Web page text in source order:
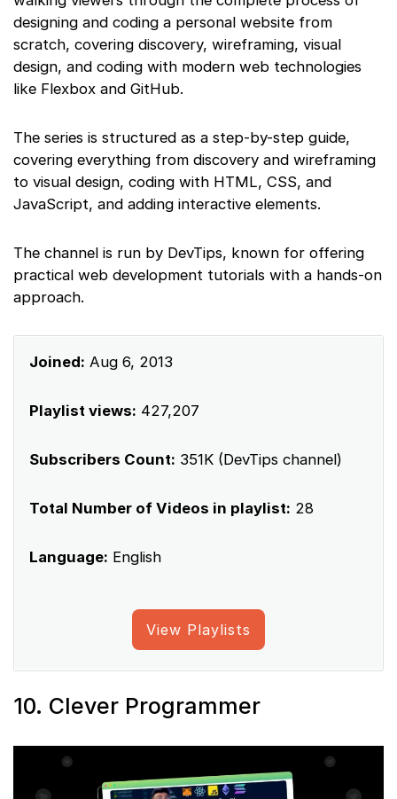
designing and coding a personal website from
scratch, covering discovery, wireframing, visual
design, and coding with modern web technologies
like Flexbox and GitHub.
The series is structured as a step-by-step guide,
covering everything from discovery and wireframing
to visual design, coding with HTML, CSS, and
JavaScript, and adding interactive elements.
The channel is run by DevTips, known for offering
practical web development tutorials with a hands-on
approach.
Joined: Aug 6, 2013
Playlist views: 427,207
Subscribers Count: 351K (DevTips channel)
Total Number of Videos in playlist: 28
Language: English
View Playlists
10. Clever Programmer